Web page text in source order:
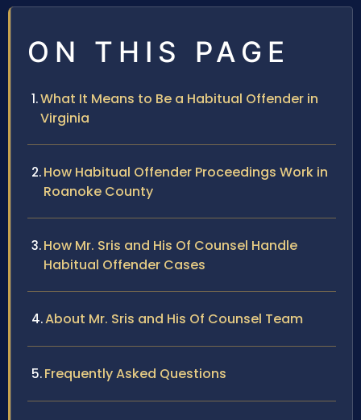
ON THIS PAGE
What It Means to Be a Habitual Offender in
Virginia
How Habitual Offender Proceedings Work in
Roanoke County
How Mr. Sris and His Of Counsel Handle
Habitual Offender Cases
About Mr. Sris and His Of Counsel Team
Frequently Asked Questions